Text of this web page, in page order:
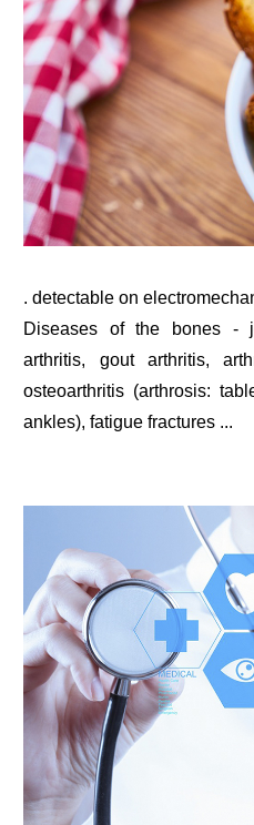
. detectable on
Diseases of the bones -
arthritis, gout arthritis,
osteoarthritis (arthrosis:
ankles), fatigue fractures ...